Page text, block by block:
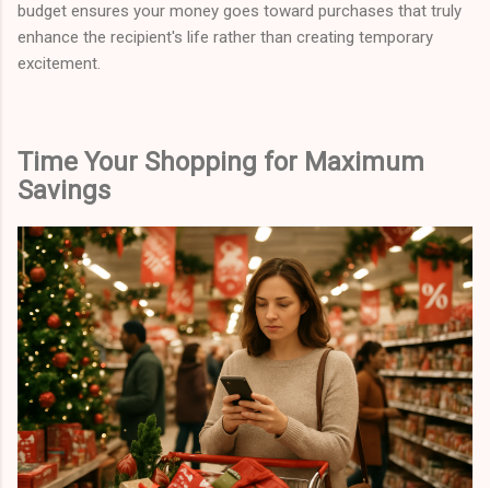
budget ensures your money goes toward purchases that truly
enhance the recipient's life rather than creating temporary
excitement.
Time Your Shopping for Maximum
Savings